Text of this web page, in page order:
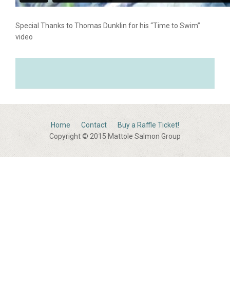
Special Thanks to Thomas Dunklin for his “Time to Swim”
video
Home Contact
Buy a Raffle Ticket!
Copyright © 2015 Mattole Salmon Group